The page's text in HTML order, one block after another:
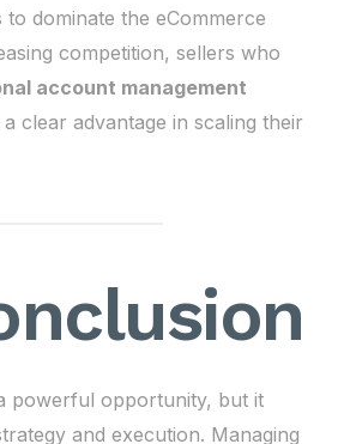
dominate the eCommerce
competition, sellers who
account management
clear advantage in scaling their
powerful opportunity, but it
and execution. Managing